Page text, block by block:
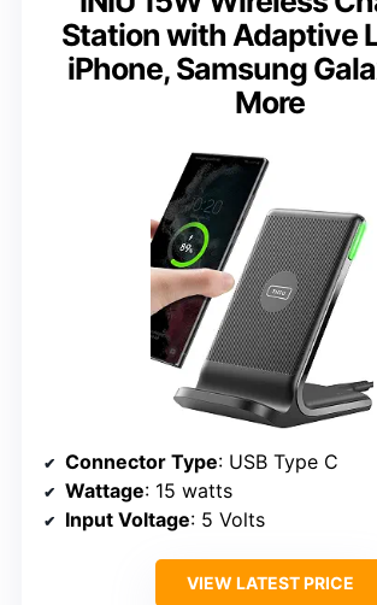
Station with Adaptive
iPhone, Samsung
More
Connector Type: USB Type C
Wattage: 15 watts
Input Voltage: 5 Volts
VIEW LATEST PRICE